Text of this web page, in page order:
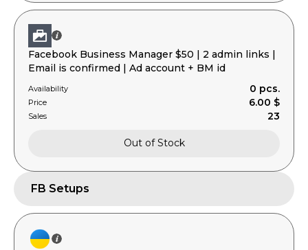
Facebook Business Manager $50 | 2 admin links |
Email is confirmed | Ad account + BM id
Availability 0 pcs.
Price 6.00 $
Sales 23
Out of Stock
FB Setups